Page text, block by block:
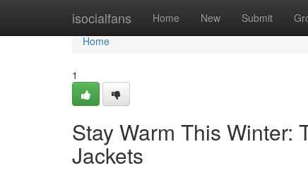
isocialfans Home New Submit
Home
Home
1
Stay Warm This Winter:
Jackets